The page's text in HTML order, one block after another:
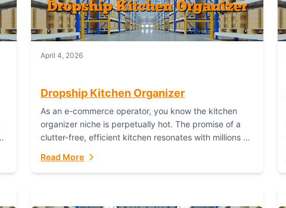
April 4, 2026
Dropship Kitchen Organizer
As an e-commerce operator, you know the kitchen
organizer niche is perpetually hot. The promise of a
clutter-free, efficient kitchen resonates with millions of
Read More